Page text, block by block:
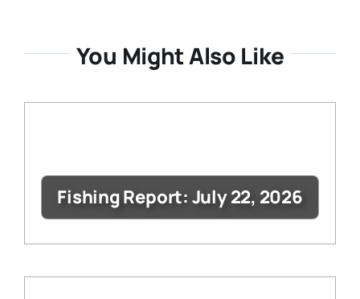
You Might Also Like
Fishing Report: July 22, 2026